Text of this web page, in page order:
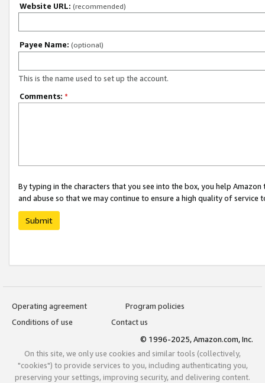
Website URL: (recommended)
Payee Name: (optional)
This is the name used to set up the account.
Comments: *
By typing in the characters that you see into the box, you help
and abuse so that we may continue to ensure a high quality of service
Submit
Operating agreement
Program policies
Conditions of use
Contact us
© 1996-2025, Amazon.com, Inc.
On this site, we only use cookies and similar tools (collectively,
"cookies") to provide services to you, including authenticating you,
preserving your settings, improving security, and delivering content.